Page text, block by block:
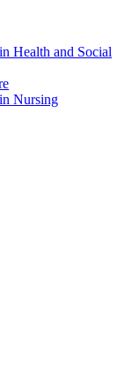
Health and Social
Nursing